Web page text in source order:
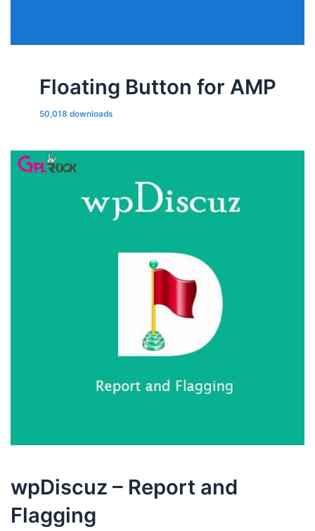
Floating Button for AMP
50,018 downloads
wpDiscuz – Report and
Flagging